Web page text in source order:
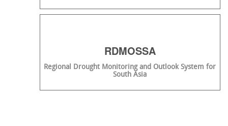
RDMOSSA
Regional Drought Monitoring and Outlook System for
South Asia